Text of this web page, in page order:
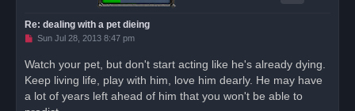
Re: dealing with a pet dieing
U
e
a
p
Sun Jul 28, 2013 8:47 pm
Watch your pet, but don't start acting like he's already dying.
Keep living life, play with him, love him dearly. He may have
a lot of years left ahead of him that you won't be able to